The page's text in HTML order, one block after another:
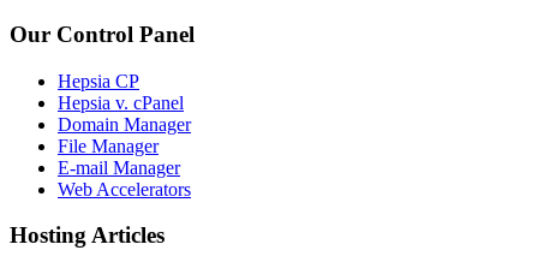
Our Control Panel
Hepsia CP
Hepsia v. cPanel
Domain Manager
File Manager
E-mail Manager
Web Accelerators
Hosting Articles